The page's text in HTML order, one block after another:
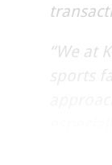
“We at